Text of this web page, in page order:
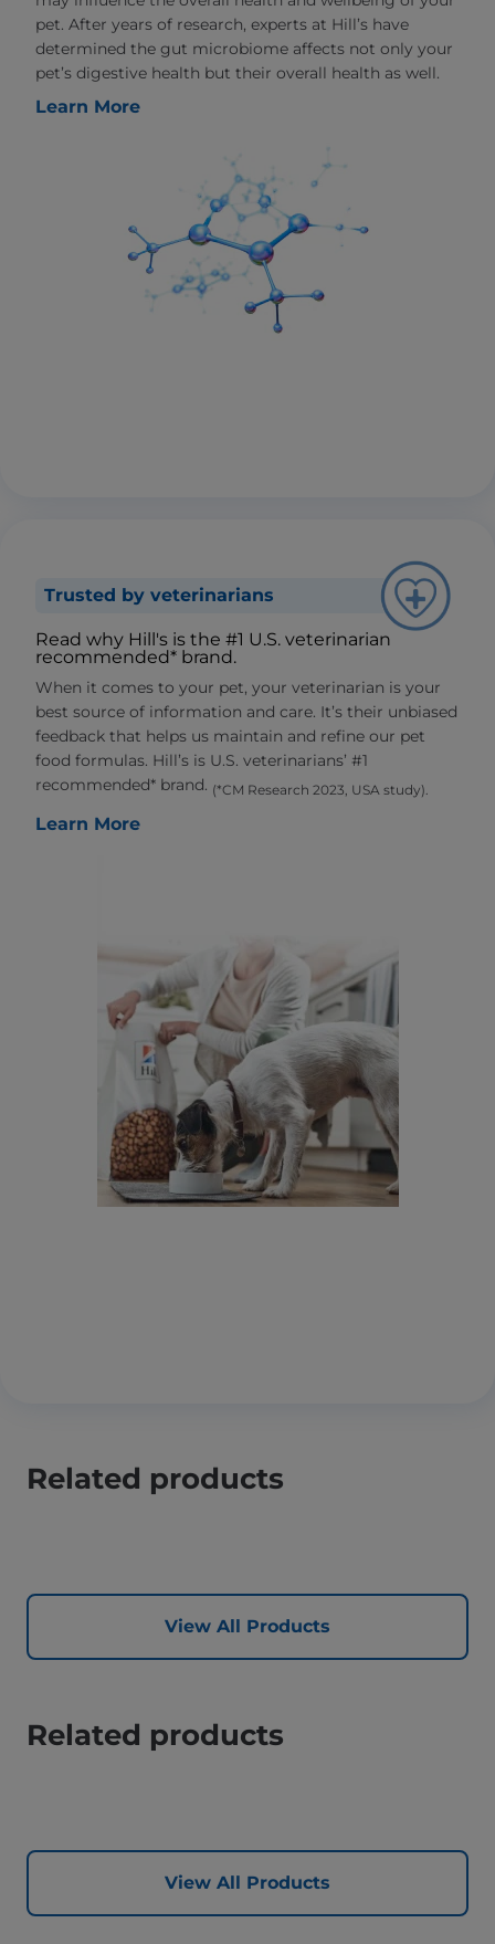
pet. After years of research, experts at Hill’s have
determined the gut microbiome affects not only your
pet’s digestive health but their overall health as well.
Learn More
Trusted by veterinarians
Read why Hill's is the #1 U.S. veterinarian
recommended* brand.
When it comes to your pet, your veterinarian is your
best source of information and care. It’s their unbiased
feedback that helps us maintain and refine our pet
food formulas. Hill’s is U.S. veterinarians’ #1
recommended* brand. (*CM Research 2023, USA study).
Learn More
Related products
View All Products
Related products
View All Products